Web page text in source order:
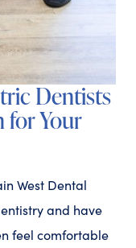
Dentists
for Your
West Dental
and have
feel comfortable